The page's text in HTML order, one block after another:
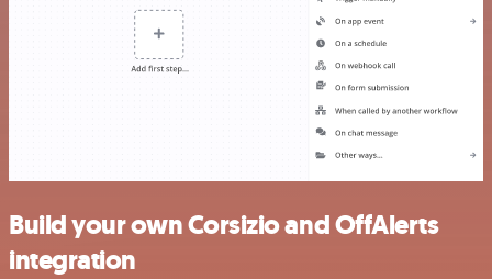
Build your own Corsizio and OffAlerts
integration